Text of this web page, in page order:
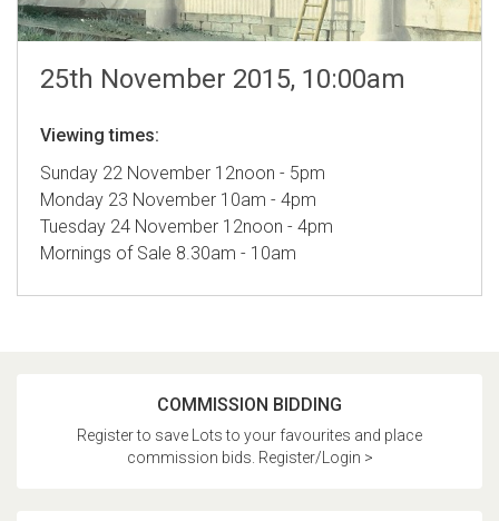
25th November 2015, 10:00am
Viewing times:
Sunday 22 November 12noon - 5pm
Monday 23 November 10am - 4pm
Tuesday 24 November 12noon - 4pm
Mornings of Sale 8.30am - 10am
COMMISSION BIDDING
Register to save Lots to your favourites and place
commission bids. Register/Login >